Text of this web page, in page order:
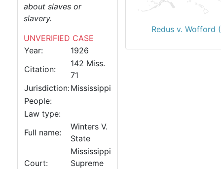
about slaves or
slavery.
UNVERIFIED CASE
Year:
1926
Citation:
142 Miss.
71
Jurisdiction:Mississippi
People:
Law type:
Full name:
Winters V.
State
Court:
Mississippi
Supreme
Redus v. Wofford